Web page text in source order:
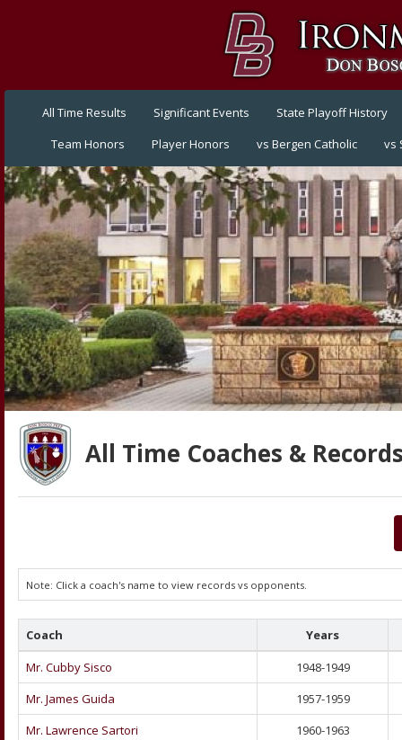
All Time Results Significant Events
State Playoff History
Team Honors
Player Honors vs Bergen Catholic vs
All Time Coaches &
Note: Click a coach's name to view records vs opponents.
Coach
Years
Mr. Cubby Sisco
1948-1949
Mr. James Guida
1957-1959
Mr. Lawrence Sartori
1960-1963